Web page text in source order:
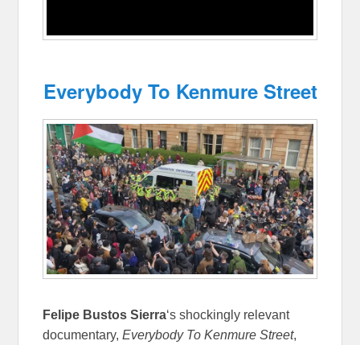
Everybody To Kenmure Street
Felipe Bustos Sierra‘s shockingly relevant
documentary,Everybody To Kenmure Street,